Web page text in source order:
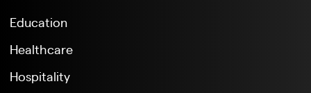
Education
Healthcare
Hospitality